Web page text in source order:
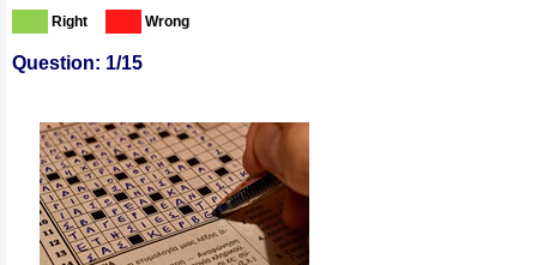
Right Wrong
Question: 1/15